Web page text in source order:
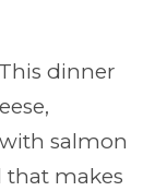
dinner
salmon
that makes